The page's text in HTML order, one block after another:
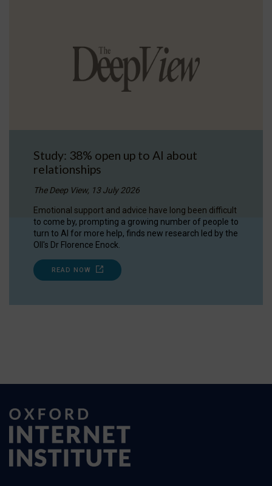
Study: 38% open up to AI about
relationships
The Deep View, 13 July 2026
Emotional support and advice have long been difficult
to come by, prompting a growing number of people to
turn to AI for more help, finds new research led by the
OII's Dr Florence Enock.
READ NOW